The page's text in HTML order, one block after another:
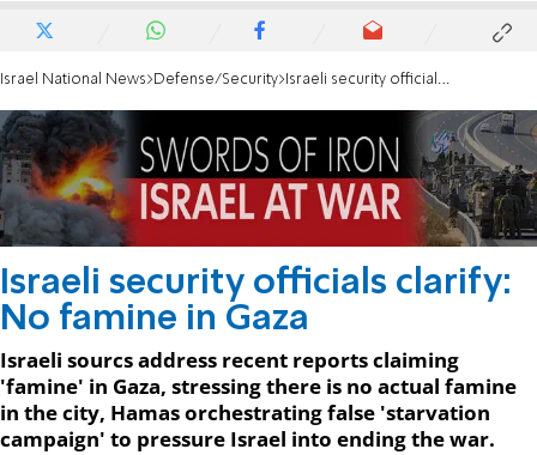
Israel National News Defense/Security Israeli security officials clarify: No famine in Gaza
Israeli security officials clarify:
No famine in Gaza
Israeli sourcs address recent reports claiming
'famine' in Gaza, stressing there is no actual famine
in the city, Hamas orchestrating false 'starvation
campaign' to pressure Israel into ending the war.